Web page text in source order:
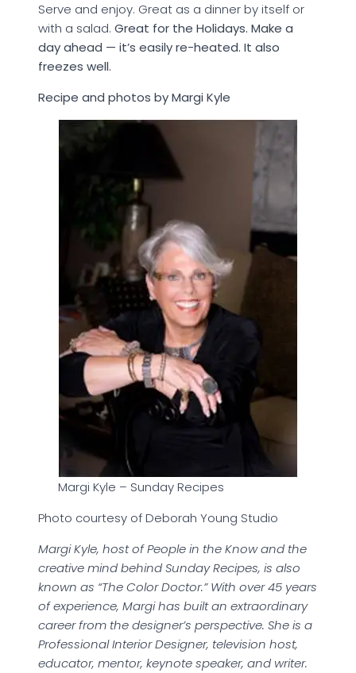
Serve and enjoy. Great as a dinner by itself or
with a salad. Great for the Holidays. Make a
day ahead — it’s easily re-heated. It also
freezes well.
Recipe and photos by Margi Kyle
Margi Kyle – Sunday Recipes
Photo courtesy of Deborah Young Studio
Margi Kyle, host of People in the Know and the
creative mind behind Sunday Recipes, is also
known as “The Color Doctor.” With over 45 years
of experience, Margi has built an extraordinary
career from the designer’s perspective. She is a
Professional Interior Designer, television host,
educator, mentor, keynote speaker, and writer.